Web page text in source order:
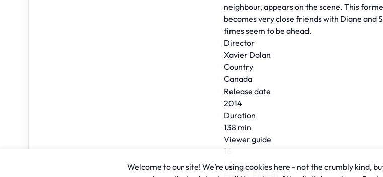
neighbour, appears on the scene. This
becomes very close friends with Diane and
times seem to be ahead.
Director
Xavier Dolan
Country
Canada
Release date
2014
Duration
138 min
Viewer guide
16
Language
Welcome to our site! We’re using cookies here - not the crumbly kind,